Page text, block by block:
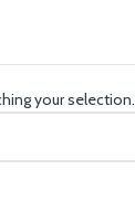
your selection.